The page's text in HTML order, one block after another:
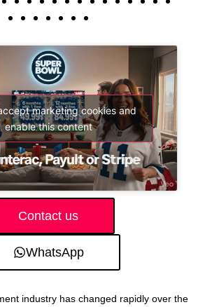
marketing cookies and
enable this content
Contact us
WhatsApp
industry has changed rapidly over the